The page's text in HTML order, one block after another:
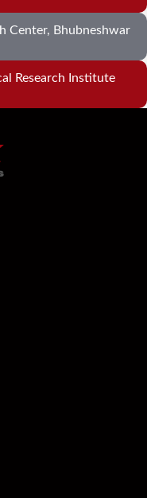
Center, Bhubneshwar
Research Institute